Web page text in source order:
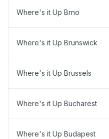
Where's it Up Brno
Where's it Up Brunswick
Where's it Up Brussels
Where's it Up Bucharest
Where's it Up Budapest